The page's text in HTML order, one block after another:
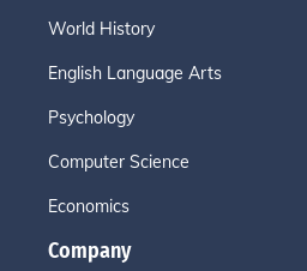
World History
English Language Arts
Psychology
Computer Science
Economics
Company